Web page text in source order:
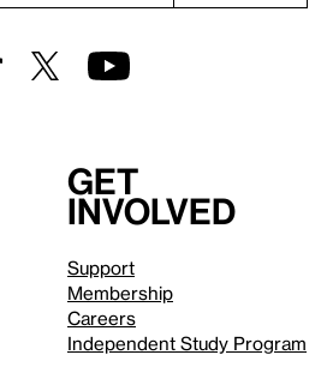
Get
involved
Support
Membership
Careers
Independent Study Program